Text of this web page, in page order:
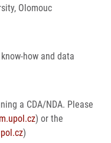
Olomouc
how and data
a CDA/NDA. Please
) or the
)